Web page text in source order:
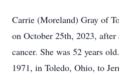
Carrie (Moreland) Gray of
on October 25th, 2023,
cancer. She was 52 years
1971, in Toledo, Ohio, to